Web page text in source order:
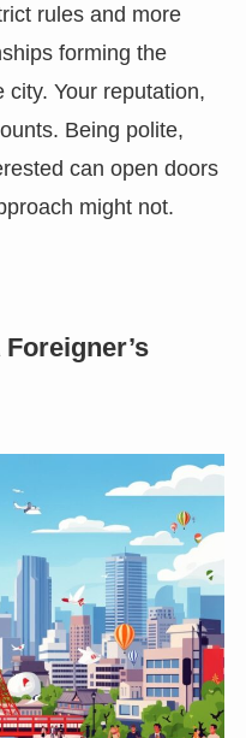
rules and more
forming the
Your reputation,
Being polite,
can open doors
might not.